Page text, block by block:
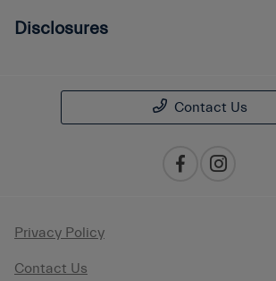
Disclosures
Contact Us
Privacy Policy
Contact Us